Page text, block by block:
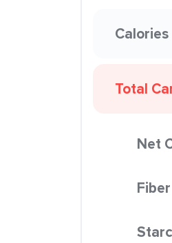
Calories
Total
Net
Fiber